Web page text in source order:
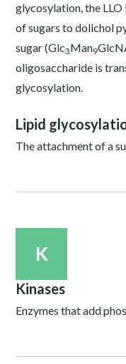
glycosylation, the
of sugars to dolichol
sugar (Glc3Man9
oligosaccharide is
glycosylation.
Lipid
The attachment of a
K
Kinases
Enzymes that add